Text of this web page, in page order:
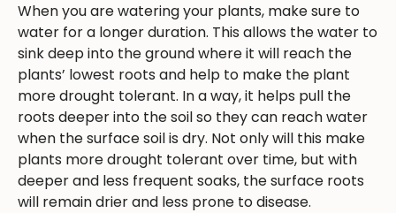
When you are watering your plants, make sure to
water for a longer duration. This allows the water to
sink deep into the ground where it will reach the
plants’ lowest roots and help to make the plant
more drought tolerant. In a way, it helps pull the
roots deeper into the soil so they can reach water
when the surface soil is dry. Not only will this make
plants more drought tolerant over time, but with
deeper and less frequent soaks, the surface roots
will remain drier and less prone to disease.